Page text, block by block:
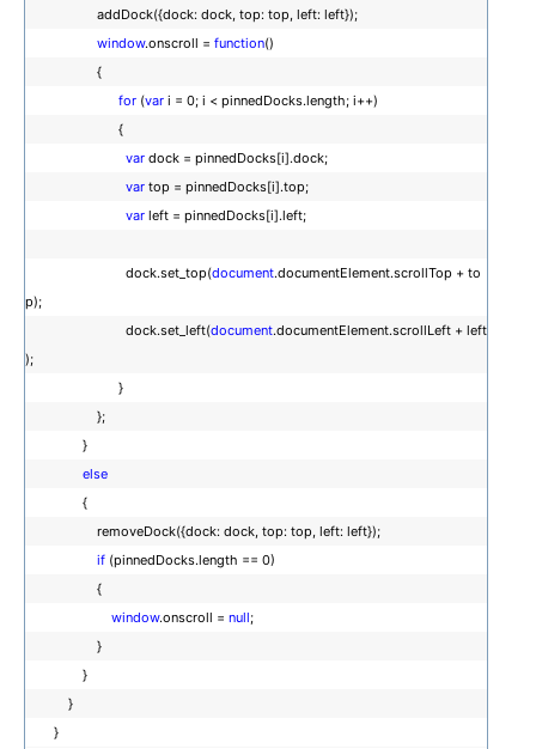
addDock({dock: dock, top: top, left: left});
window.onscroll = function()
{
for (var i = 0; i < pinnedDocks.length; i++)
{
var dock = pinnedDocks[i].dock;
var top = pinnedDocks[i].top;
var left = pinnedDocks[i].left;
dock.set_top(document.documentElement.scrollTop + to
p);
dock.set_left(document.documentElement.scrollLeft + left
);
}
};
}
else
{
removeDock({dock: dock, top: top, left: left});
if (pinnedDocks.length == 0)
{
window.onscroll = null;
}
}
}
}